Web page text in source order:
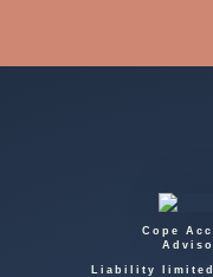
Cope
Liability limited